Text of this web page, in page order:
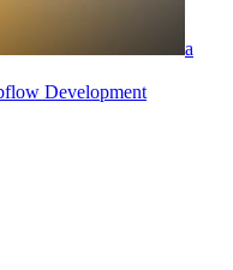
a
Development